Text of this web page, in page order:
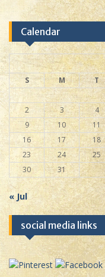
Calendar
S M T
2
3 4
9
10 11
16
17 18
23
24 25
30
31
« Jul
social media links